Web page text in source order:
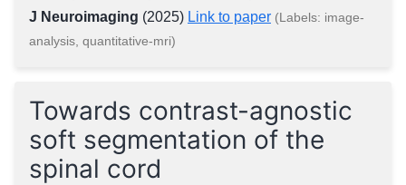
J Neuroimaging (2025) Link to paper (Labels: image-
analysis, quantitative-mri)
Towards contrast-agnostic
soft segmentation of the
spinal cord